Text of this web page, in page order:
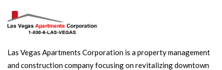
Las Vegas Apartments Corporation is a property management
and construction company focusing on revitalizing downtown